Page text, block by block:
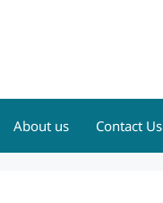
About us Contact Us